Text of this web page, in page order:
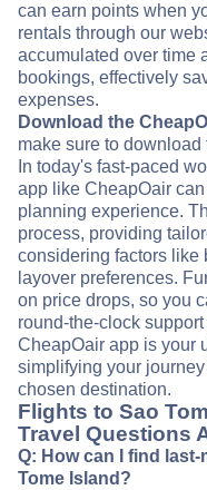
can earn points when
rentals through our
accumulated over time
bookings, effectively
expenses.
Download the
make sure to
In today's fast-paced
app like CheapOair
planning experience.
process, providing
considering factors like
layover preferences.
on price drops, so you
round-the-clock
CheapOair app is your
simplifying your
chosen destination.
Flights to Sao
Travel Questions
Q: How can I find
Tome Island?